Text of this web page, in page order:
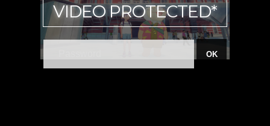
VIDEO PROTECTED*